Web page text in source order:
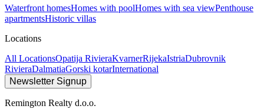
Waterfront homesHomes with poolHomes with sea viewPenthouse
apartmentsHistoric villas
Locations
All LocationsOpatija RivieraKvarnerRijekaIstriaDubrovnik
RivieraDalmatiaGorski kotarInternational
Newsletter Signup
Remington Realty d.o.o.